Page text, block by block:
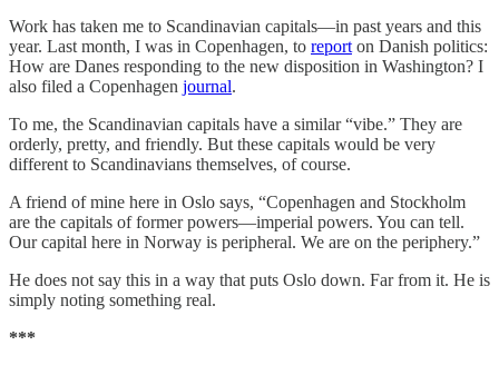
Work has taken me to Scandinavian capitals—in past years and this
year. Last month, I was in Copenhagen, to report on Danish politics:
How are Danes responding to the new disposition in Washington? I
also filed a Copenhagen journal.
To me, the Scandinavian capitals have a similar “vibe.” They are
orderly, pretty, and friendly. But these capitals would be very
different to Scandinavians themselves, of course.
A friend of mine here in Oslo says, “Copenhagen and Stockholm
are the capitals of former powers—imperial powers. You can tell.
Our capital here in Norway is peripheral. We are on the periphery.”
He does not say this in a way that puts Oslo down. Far from it. He is
simply noting something real.
***